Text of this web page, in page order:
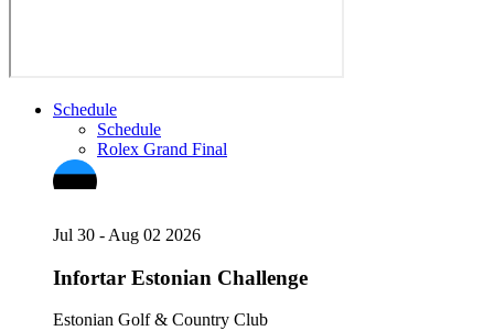
Schedule
Schedule
Rolex Grand Final
Jul 30 - Aug 02 2026
Infortar Estonian Challenge
Estonian Golf & Country Club